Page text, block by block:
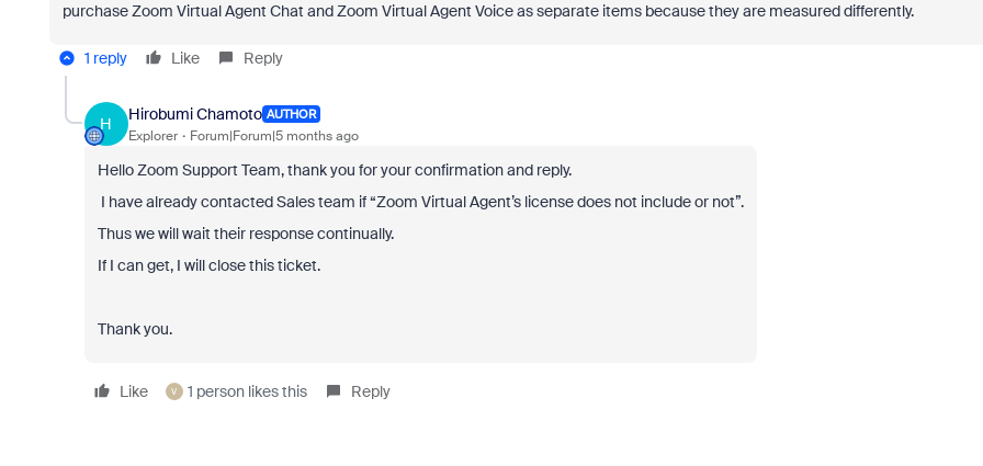
purchase Zoom Virtual Agent Chat and Zoom Virtual Agent Voice as separate items because they are measured differently.
1 reply Like Reply
H
Hirobumi Chamoto AUTHOR
Explorer Forum|Forum|5 months ago
Hello Zoom Support Team, thank you for your confirmation and reply.
I have already contacted Sales team if “Zoom Virtual Agent’s license does not include or not”.
Thus we will wait their response continually.
If I can get, I will close this ticket.
Thank you.
Like V 1 person likes this Reply